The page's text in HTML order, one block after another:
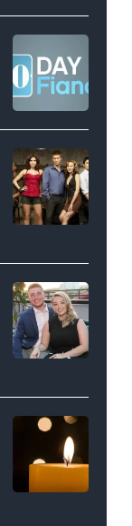
Video
YORK,
NEW
YORK
–
JANUARY
28:
West
Wilson,
Batula
and
Jesse
Solomon
Bravo's
"Summer
House"
Season
HOLLYWOOD,
CALIFORNIA
APRIL